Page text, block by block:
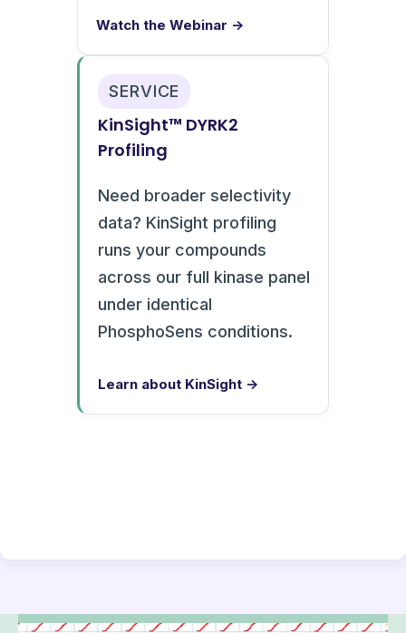
Watch the Webinar →
SERVICE
KinSight™ DYRK2
Profiling
Need broader selectivity
data? KinSight profiling
runs your compounds
across our full kinase panel
under identical
PhosphoSens conditions.
Learn about KinSight →